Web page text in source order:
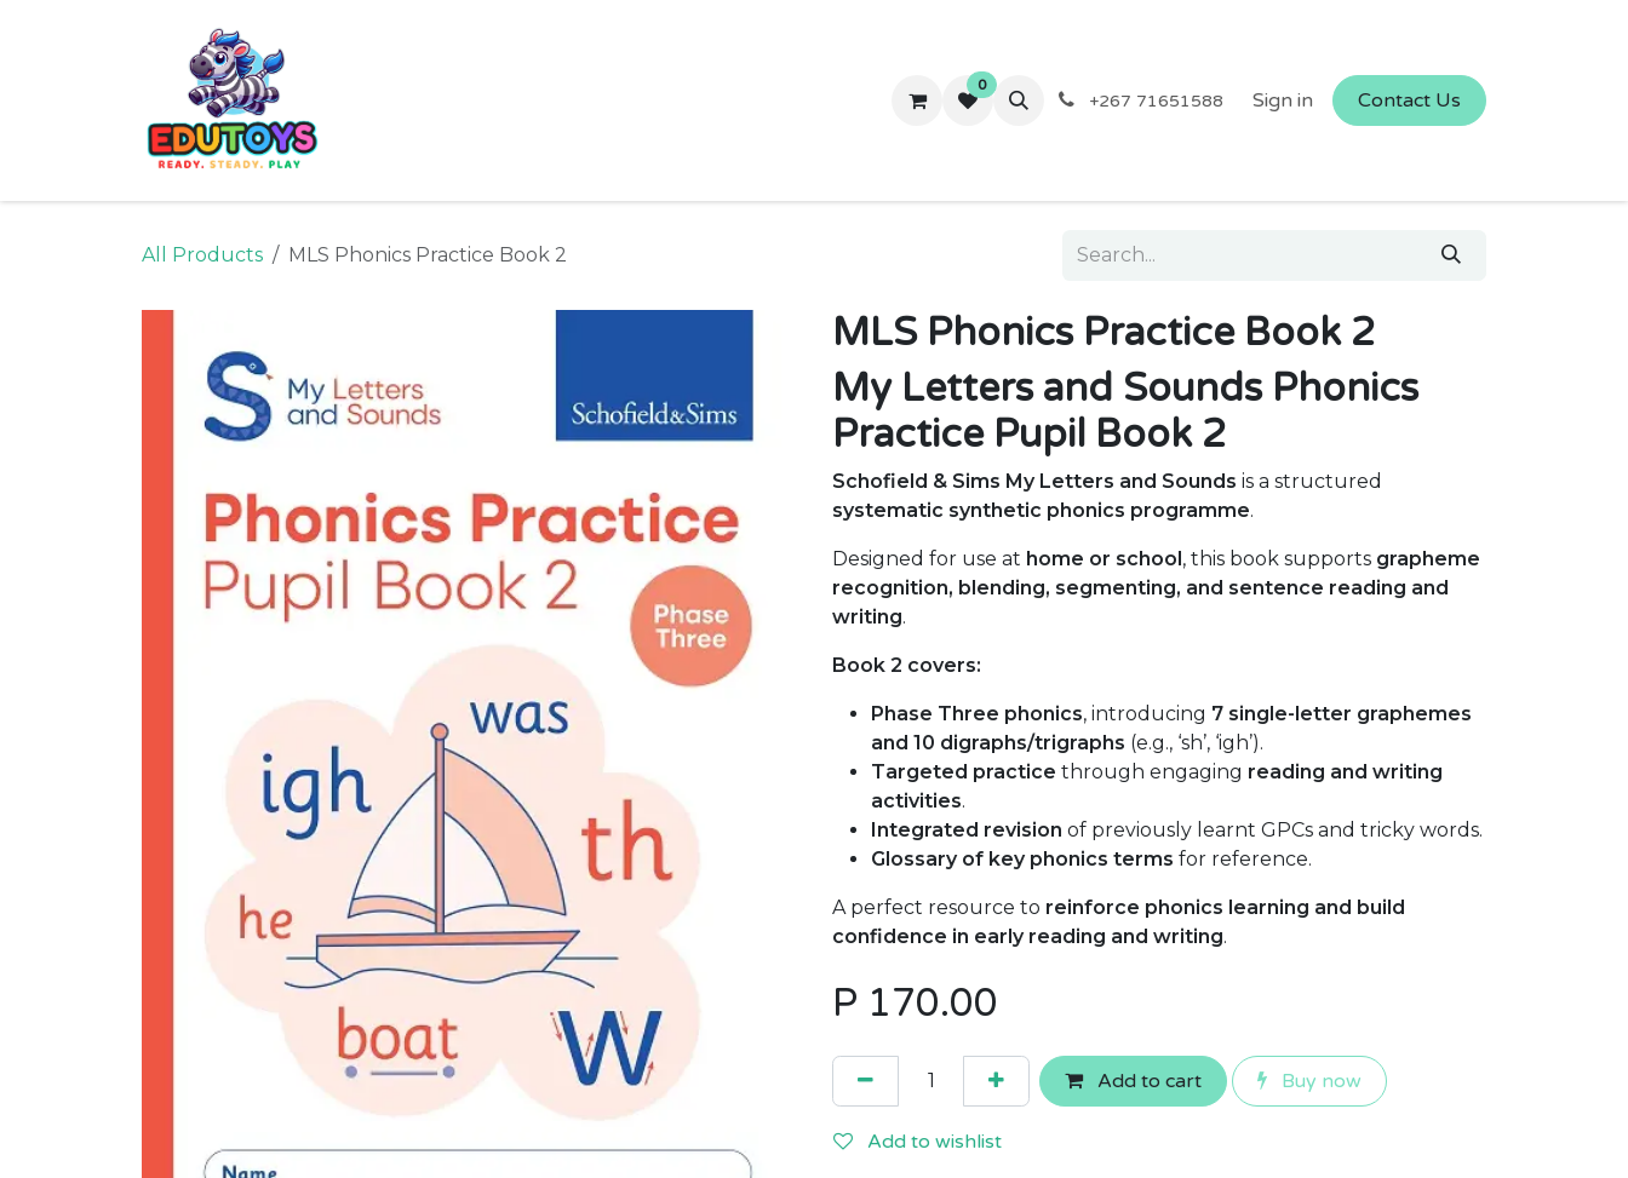
Contact us
0
+267 71651588 Sign in Contact Us
All Products MLS Phonics Practice Book 2
MLS Phonics Practice Book 2
My Letters and Sounds Phonics
Practice Pupil Book 2
Schofield & Sims My Letters and Sounds is a structured
systematic synthetic phonics programme.
Designed for use at home or school, this book supports grapheme
recognition, blending, segmenting, and sentence reading and
writing.
Book 2 covers:
Phase Three phonics, introducing 7 single-letter graphemes
and 10 digraphs/trigraphs (e.g., ‘sh’, ‘igh’).
Targeted practice through engaging reading and writing
activities.
Integrated revision of previously learnt GPCs and tricky words.
Glossary of key phonics terms for reference.
A perfect resource to reinforce phonics learning and build
confidence in early reading and writing.
P 170.00
Add to cart Buy now
Add to wishlist